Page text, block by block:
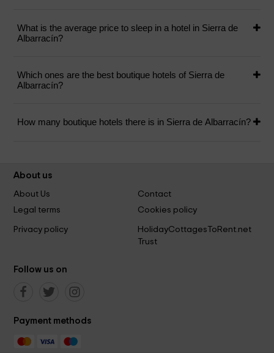
What is the average price to sleep in a hotel in Sierra de
Albarracín?
Which ones are the best boutique hotels of Sierra de
Albarracín?
How many boutique hotels there is in Sierra de Albarracín?
About us
About Us
Contact
Legal terms
Cookies policy
Privacy policy
HolidayCottagesToRent.net
Trust
Follow us on
Payment methods